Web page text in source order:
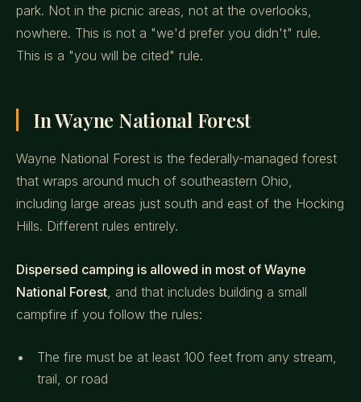
park. Not in the picnic areas, not at the overlooks,
nowhere. This is not a "we'd prefer you didn't" rule.
This is a "you will be cited" rule.
In Wayne National Forest
Wayne National Forest is the federally-managed forest
that wraps around much of southeastern Ohio,
including large areas just south and east of the Hocking
Hills. Different rules entirely.
Dispersed camping is allowed in most of Wayne
National Forest, and that includes building a small
campfire if you follow the rules:
The fire must be at least 100 feet from any stream,
trail, or road